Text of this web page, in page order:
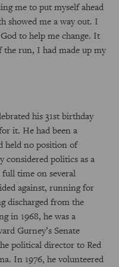
me to put myself ahead
showed me a way out. I
to help me change. It
the run, I had made up my
his 31st birthday
it. He had been a
held no position of
considered politics as a
time on several
against, running for
discharged from the
in 1968, he was a
Gurney’s Senate
political director to Red
In 1976, he volunteered